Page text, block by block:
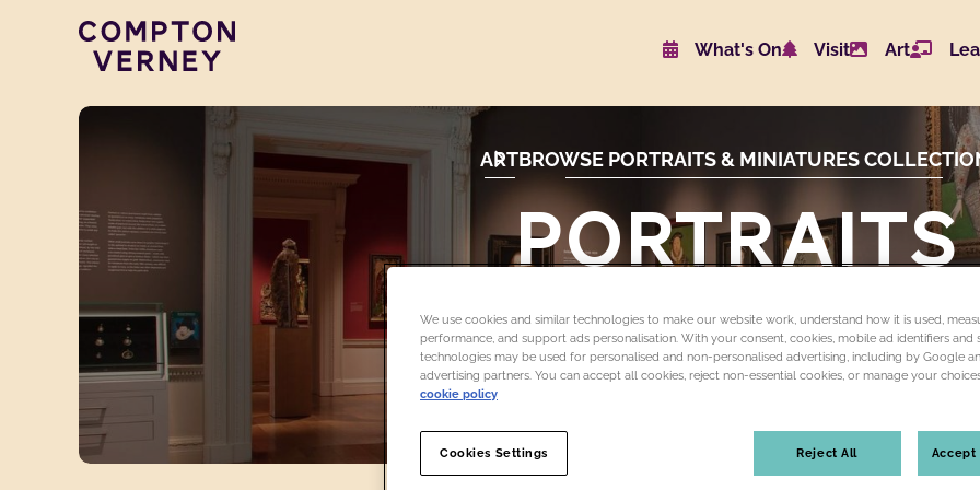
Website
Compton Verney
What's On
Visit Art
ARTBROWSE PORTRAITS & MINIATURES
PORTRAITS
and
MINIATURES
We use cookies and similar technologies to make our website work, understand how it is used,
performance, and support ads personalisation. With your consent, cookies, mobile ad identifiers and
technologies may be used for personalised and non-personalised advertising, including by Google
advertising partners. You can accept all cookies, reject non-essential cookies, or manage your
cookie policy
Cookies Settings Reject All Accept